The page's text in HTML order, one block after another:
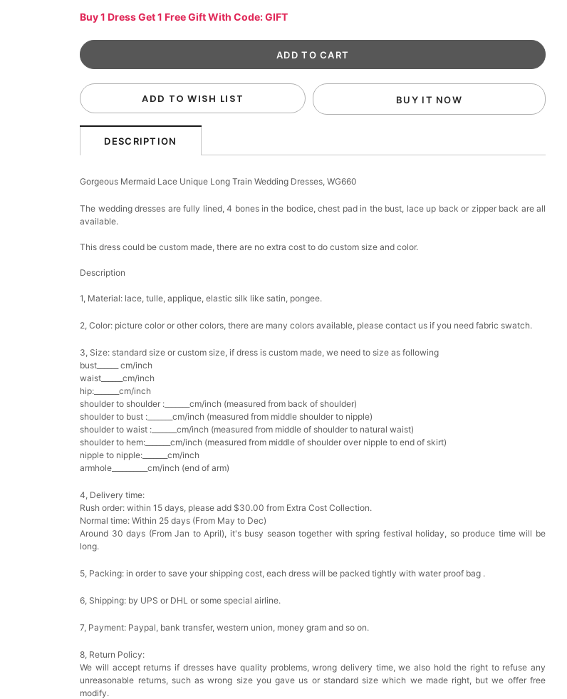
Buy 1 Dress Get 1 Free Gift With Code: GIFT
ADD TO WISH LIST BUY IT NOW
DESCRIPTION
Gorgeous Mermaid Lace Unique Long Train Wedding Dresses, WG660
The wedding dresses are fully lined, 4 bones in the bodice, chest pad in the bust, lace up back or zipper back are all
available.
This dress could be custom made, there are no extra cost to do custom size and color.
Description
1, Material: lace, tulle, applique, elastic silk like satin, pongee.
2, Color: picture color or other colors, there are many colors available, please contact us if you need fabric swatch.
3, Size: standard size or custom size, if dress is custom made, we need to size as following
bust______ cm/inch
waist______cm/inch
hip:_______cm/inch
shoulder to shoulder :_______cm/inch (measured from back of shoulder)
shoulder to bust :_______cm/inch (measured from middle shoulder to nipple)
shoulder to waist :_______cm/inch (measured from middle of shoulder to natural waist)
shoulder to hem:_______cm/inch (measured from middle of shoulder over nipple to end of skirt)
nipple to nipple:_______cm/inch
armhole__________cm/inch (end of arm)
4, Delivery time:
Rush order: within 15 days, please add $30.00 from Extra Cost Collection.
Normal time: Within 25 days (From May to Dec)
Around 30 days (From Jan to April), it's busy season together with spring festival holiday, so produce time will be
long.
5, Packing: in order to save your shipping cost, each dress will be packed tightly with water proof bag .
6, Shipping: by UPS or DHL or some special airline.
7, Payment: Paypal, bank transfer, western union, money gram and so on.
8, Return Policy:
We will accept returns if dresses have quality problems, wrong delivery time, we also hold the right to refuse any
unreasonable returns, such as wrong size you gave us or standard size which we made right, but we offer free
modify.